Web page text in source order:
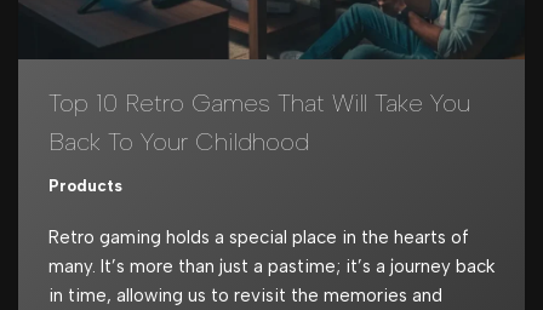
Top 10 Retro Games That Will Take You
Back To Your Childhood
Products
Retro gaming holds a special place in the hearts of
many. It’s more than just a pastime; it’s a journey back
in time, allowing us to revisit the memories and